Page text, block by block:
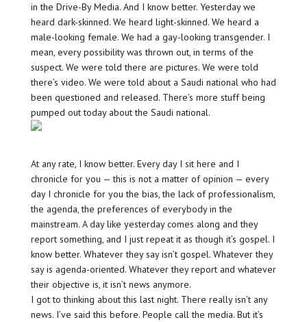
in the Drive-By Media. And I know better. Yesterday we
heard dark-skinned. We heard light-skinned. We heard a
male-looking female. We had a gay-looking transgender. I
mean, every possibility was thrown out, in terms of the
suspect. We were told there are pictures. We were told
there’s video. We were told about a Saudi national who had
been questioned and released. There’s more stuff being
pumped out today about the Saudi national.
At any rate, I know better. Every day I sit here and I
chronicle for you — this is not a matter of opinion — every
day I chronicle for you the bias, the lack of professionalism,
the agenda, the preferences of everybody in the
mainstream. A day like yesterday comes along and they
report something, and I just repeat it as though it’s gospel. I
know better. Whatever they say isn’t gospel. Whatever they
say is agenda-oriented. Whatever they report and whatever
their objective is, it isn’t news anymore.
I got to thinking about this last night. There really isn’t any
news. I’ve said this before. People call the media. But it’s